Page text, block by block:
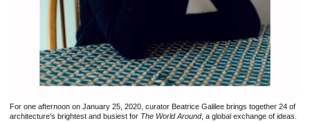
For one afternoon on January 25, 2020, curator Beatrice Galilee brings together 24 of
architecture's brightest and busiest for The World Around, a global exchange of ideas.